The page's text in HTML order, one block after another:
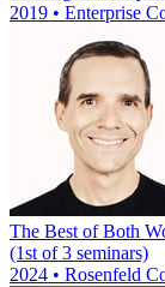
2019 • Enterprise
The Best of Both
(1st of 3 seminars)
2024 • Rosenfeld